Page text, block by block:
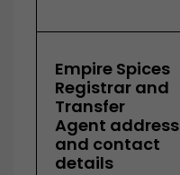
Empire Spices
Registrar and
Transfer
Agent address
and contact
details